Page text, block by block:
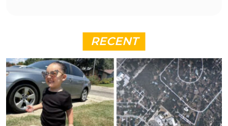
RECENT